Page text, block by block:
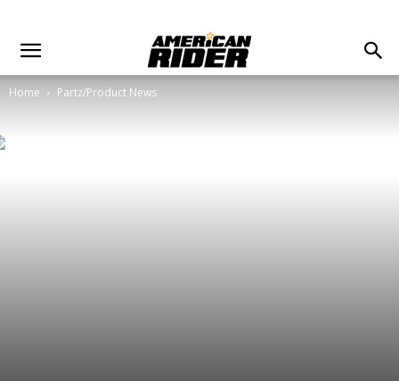
Home Partz/Product News